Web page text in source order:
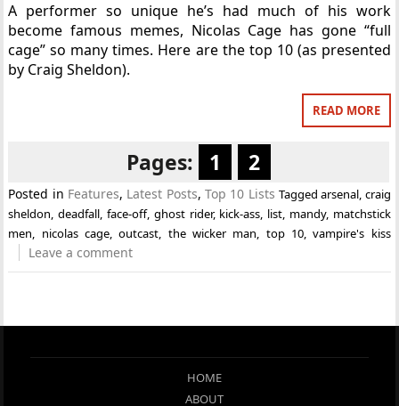
A performer so unique he’s had much of his work
become famous memes, Nicolas Cage has gone “full
cage” so many times. Here are the top 10 (as presented
by Craig Sheldon).
READ MORE
Pages: 1 2
Posted in Features, Latest Posts,Top 10 Lists Taggedarsenal, craig
sheldon,deadfall,face-off, ghost rider, kick-ass, list, mandy, matchstick
men, nicolas cage,outcast, the wicker man, top 10,vampire's kiss
Leave a comment
HOME
ABOUT